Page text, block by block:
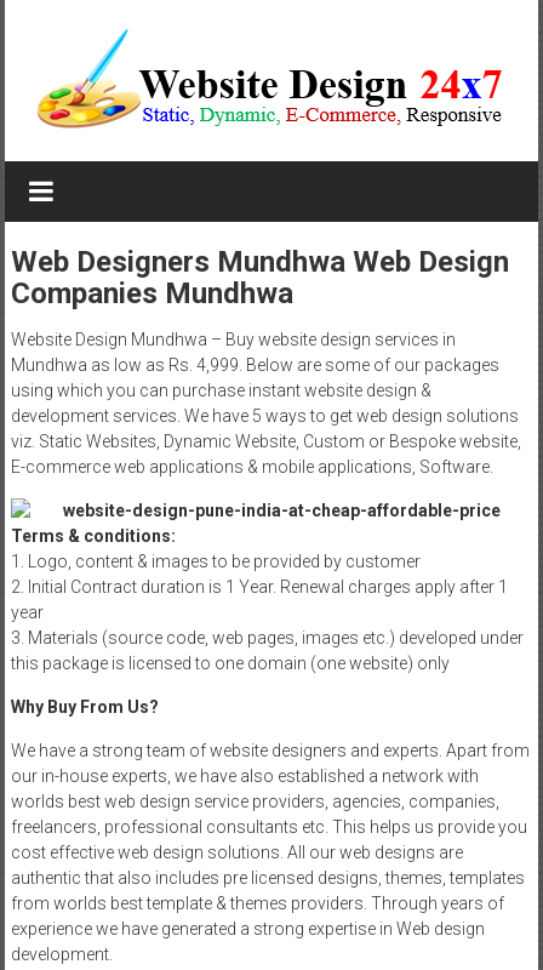
Website
Design
Company
In
Pune
Starting
at
Rs.4999
Web Designers Mundhwa Web Design
Companies Mundhwa
Website Design Mundhwa – Buy website design services in
Mundhwa as low as Rs. 4,999. Below are some of our packages
using which you can purchase instant website design &
development services. We have 5 ways to get web design solutions
viz. Static Websites, Dynamic Website, Custom or Bespoke website,
E-commerce web applications & mobile applications, Software.
Terms & conditions:
1. Logo, content & images to be provided by customer
2. Initial Contract duration is 1 Year. Renewal charges apply after 1
year
3. Materials (source code, web pages, images etc.) developed under
this package is licensed to one domain (one website) only
Why Buy From Us?
We have a strong team of website designers and experts. Apart from
our in-house experts, we have also established a network with
worlds best web design service providers, agencies, companies,
freelancers, professional consultants etc. This helps us provide you
cost effective web design solutions. All our web designs are
authentic that also includes pre licensed designs, themes, templates
from worlds best template & themes providers. Through years of
experience we have generated a strong expertise in Web design
development.